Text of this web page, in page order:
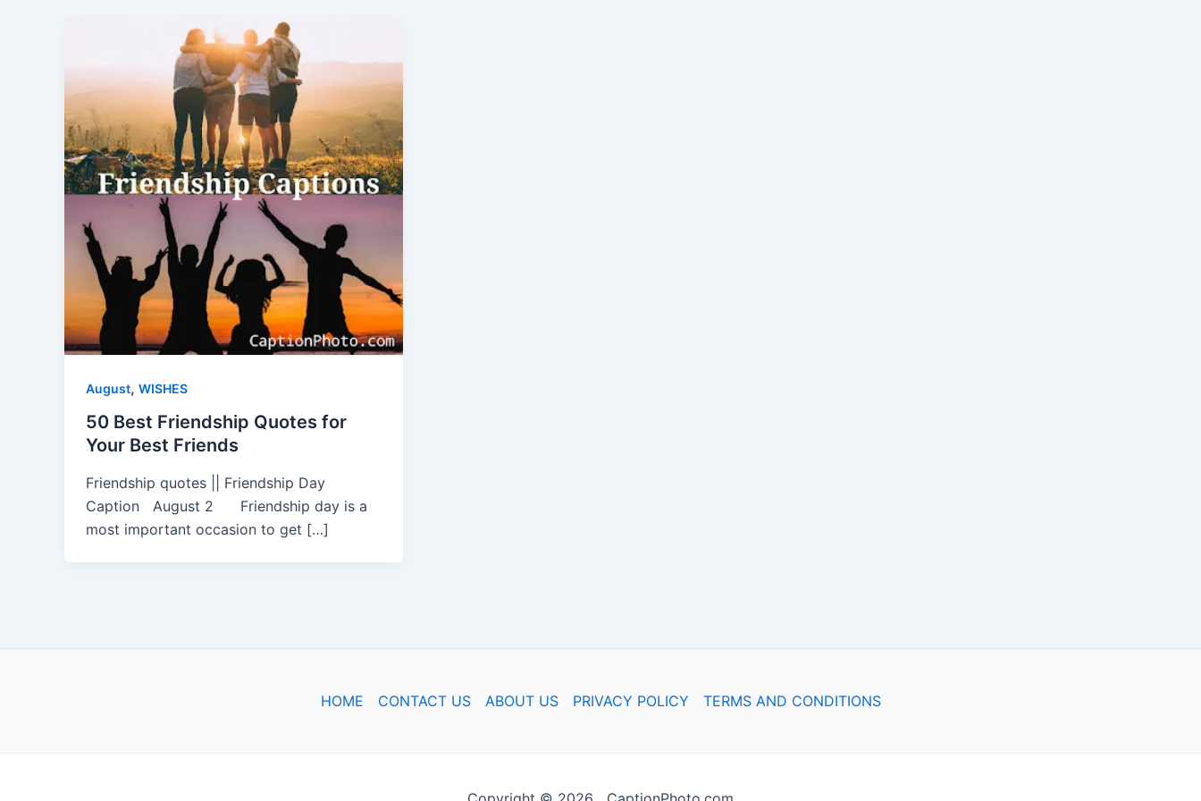
August, WISHES
50 Best Friendship Quotes for
Your Best Friends
Friendship quotes || Friendship Day
Caption August 2 Friendship day is a
most important occasion to get […]
HOME CONTACT US ABOUT US PRIVACY POLICY TERMS AND CONDITIONS